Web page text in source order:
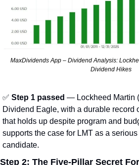
MaxDividends App – Dividend Analysis:
Dividend Hikes
✅ Step 1 passed — Lockheed Martin
Dividend Eagle, with a durable record
that holds up despite program and
supports the case for LMT as a
candidate.
Step 2: The Five-Pillar Secret